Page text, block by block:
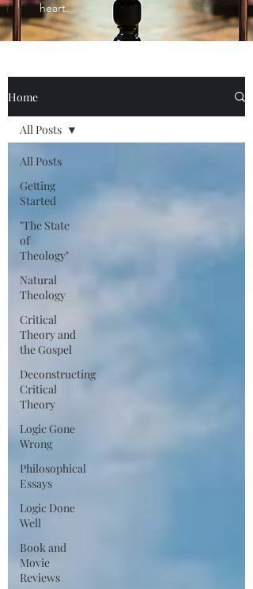
heart.
Home
All Posts
Getting
Started
"The State
of
Theology"
Natural
Theology
Critical
Theory and
the Gospel
Deconstructing
Critical
Theory
Logic Gone
Wrong
Philosophical
Essays
Logic Done
Well
Book and
Movie
Reviews
All Posts